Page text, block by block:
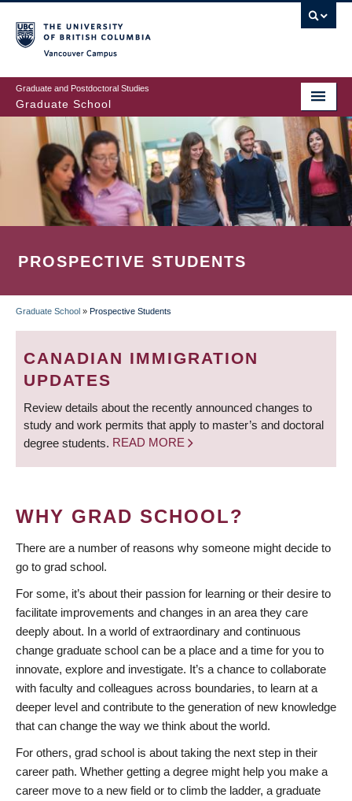
to
main
content
Graduate and Postdoctoral Studies
Graduate School
PROSPECTIVE STUDENTS
BREADCRUMB
Graduate School » Prospective Students
CANADIAN IMMIGRATION
UPDATES
Review details about the recently announced changes to
study and work permits that apply to master’s and doctoral
degree students. READ MORE
WHY GRAD SCHOOL?
There are a number of reasons why someone might decide to
go to grad school.
For some, it’s about their passion for learning or their desire to
facilitate improvements and changes in an area they care
deeply about. In a world of extraordinary and continuous
change graduate school can be a place and a time for you to
innovate, explore and investigate. It’s a chance to collaborate
with faculty and colleagues across boundaries, to learn at a
deeper level and contribute to the generation of new knowledge
that can change the way we think about the world.
For others, grad school is about taking the next step in their
career path. Whether getting a degree might help you make a
career move to a new field or to climb the ladder, a graduate